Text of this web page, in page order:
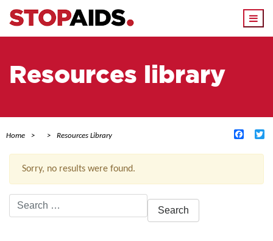
Resources library
Home Resources Library
Sorry, no results were found.
Search
for: